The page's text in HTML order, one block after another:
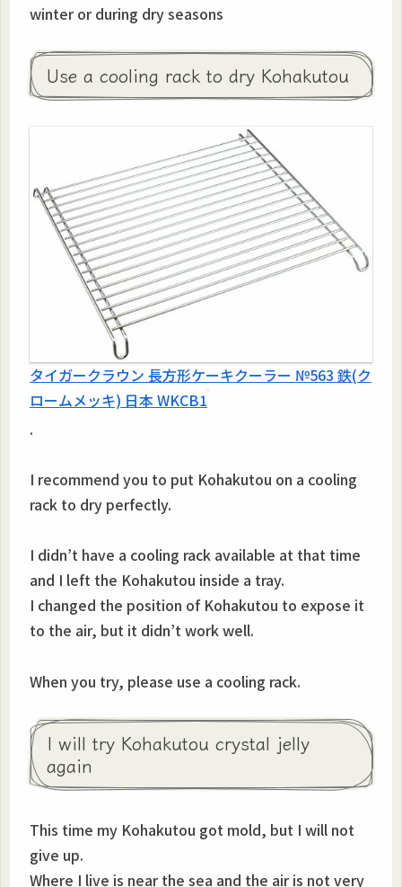
winter or during dry seasons
Use a cooling rack to dry Kohakutou
タイガークラウン 長方形ケーキクーラー №563 鉄(ク
ロームメッキ) 日本 WKCB1
.
I recommend you to put Kohakutou on a cooling
rack to dry perfectly.
I didn’t have a cooling rack available at that time
and I left the Kohakutou inside a tray.
I changed the position of Kohakutou to expose it
to the air, but it didn’t work well.
When you try, please use a cooling rack.
I will try Kohakutou crystal jelly
again
This time my Kohakutou got mold, but I will not
give up.
Where I live is near the sea and the air is not very